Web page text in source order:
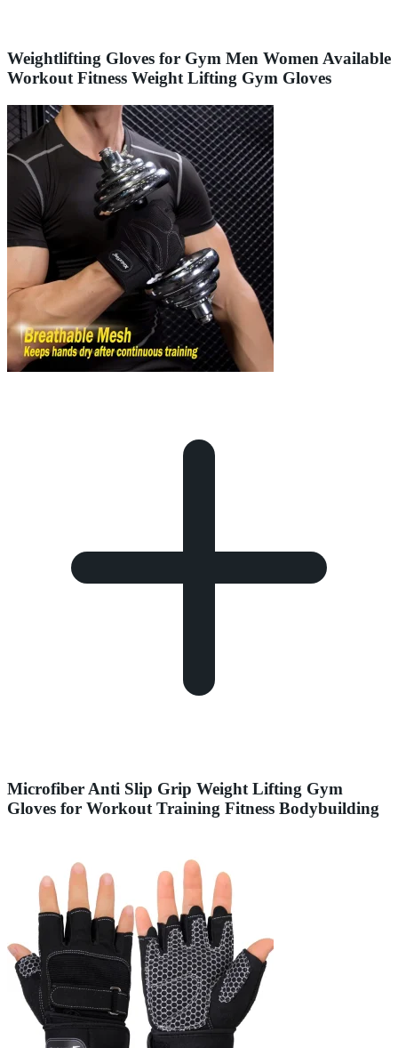
Weightlifting Gloves for Gym Men Women Available
Workout Fitness Weight Lifting Gym Gloves
Microfiber Anti Slip Grip Weight Lifting Gym
Gloves for Workout Training Fitness Bodybuilding